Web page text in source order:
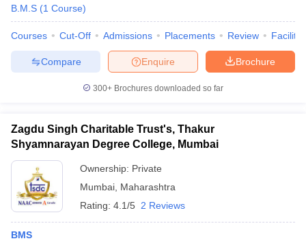
B.M.S (1 Course)
Courses Cut-Off Admissions Placements Review
Brochure
Enquire
Compare
300+ Brochures downloaded so far
Zagdu Singh Charitable Trust's, Thakur
Shyamnarayan Degree College, Mumbai
Ownership: Private
Mumbai Maharashtra
Rating: 4.1/5 2 Reviews
BMS